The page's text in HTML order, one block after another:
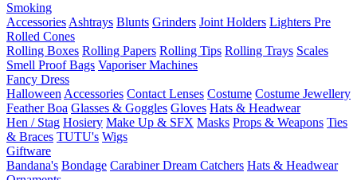
Smoking
Accessories Ashtrays Blunts Grinders Joint Holders Lighters Pre
Rolled Cones
Rolling Boxes Rolling Papers Rolling Tips Rolling Trays Scales
Smell Proof Bags Vaporiser Machines
Fancy Dress
Halloween Accessories Contact Lenses Costume Costume Jewellery
Feather Boa Glasses & Goggles Gloves Hats & Headwear
Hen / Stag Hosiery Make Up & SFX Masks Props & Weapons Ties
& Braces TUTU's Wigs
Giftware
Bandana's Bondage CarabinerDream Catchers Hats & Headwear